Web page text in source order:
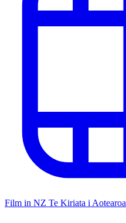
Film in NZ Te Kiriata i Aotearoa